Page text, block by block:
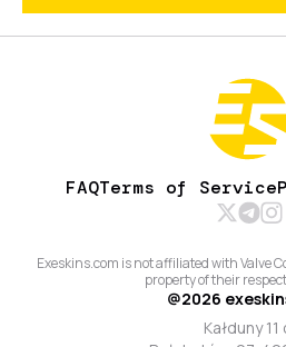
FAQTerms of Service
Exeskins.com is not affiliated with Valve
property of their
@2026
Kałduny 11